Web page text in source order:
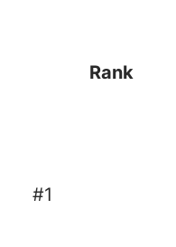
Rank
#1